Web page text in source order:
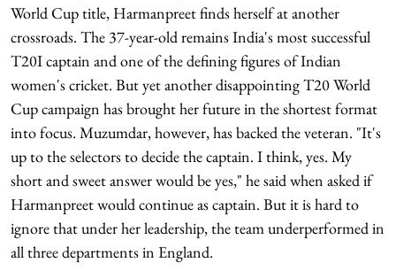
World Cup title, Harmanpreet finds herself at another
crossroads. The 37-year-old remains India's most successful
T20I captain and one of the defining figures of Indian
women's cricket. But yet another disappointing T20 World
Cup campaign has brought her future in the shortest format
into focus. Muzumdar, however, has backed the veteran. "It's
up to the selectors to decide the captain. I think, yes. My
short and sweet answer would be yes," he said when asked if
Harmanpreet would continue as captain. But it is hard to
ignore that under her leadership, the team underperformed in
all three departments in England.